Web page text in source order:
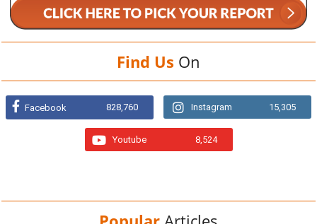
Find Us On
Facebook 828,760 Instagram 15,305
Youtube 8,524